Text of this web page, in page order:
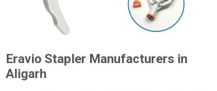
Eravio Stapler Manufacturers in
Aligarh